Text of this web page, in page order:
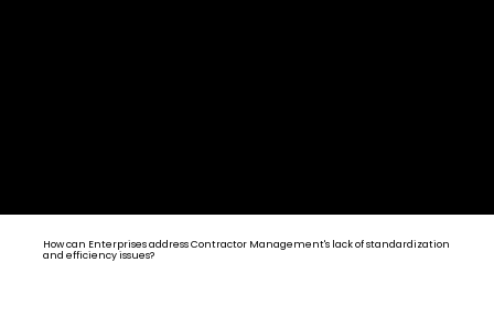
How can Enterprises address Contractor Management's lack of standardization
and efficiency issues?